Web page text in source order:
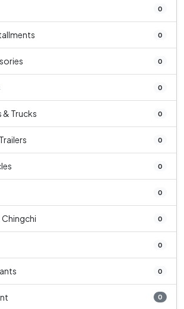
0
0
0
0
& Trucks 0
0
0
0
Chingchi 0
0
0
0